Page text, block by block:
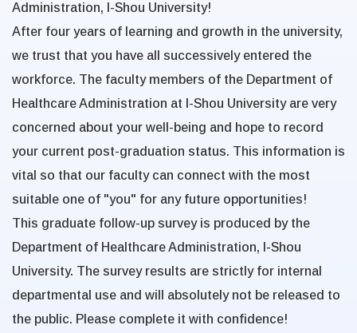
Administration, I-Shou University!
After four years of learning and growth in the university,
we trust that you have all successively entered the
workforce. The faculty members of the Department of
Healthcare Administration at I-Shou University are very
concerned about your well-being and hope to record
your current post-graduation status. This information is
vital so that our faculty can connect with the most
suitable one of "you" for any future opportunities!
This graduate follow-up survey is produced by the
Department of Healthcare Administration, I-Shou
University. The survey results are strictly for internal
departmental use and will absolutely not be released to
the public. Please complete it with confidence!